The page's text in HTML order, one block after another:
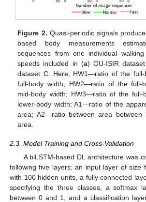
Figure 2. Quasi-periodic signals
based body measurements
sequences from one individual
speeds included in (a) OU-ISIR
dataset C. Here, HW1—ratio of the
full-body width; HW2—ratio of the full-
mid-body width; HW3—ratio of the full-
lower-body width; A1—ratio of the
area; A2—ratio between area between
area.
2.3. Model Training and Cross-Validation
A biLSTM-based DL architecture was
following five layers: an input layer of size
with 100 hidden units, a fully connected
specifying the three classes, a softmax
between 0 and 1, and a classification